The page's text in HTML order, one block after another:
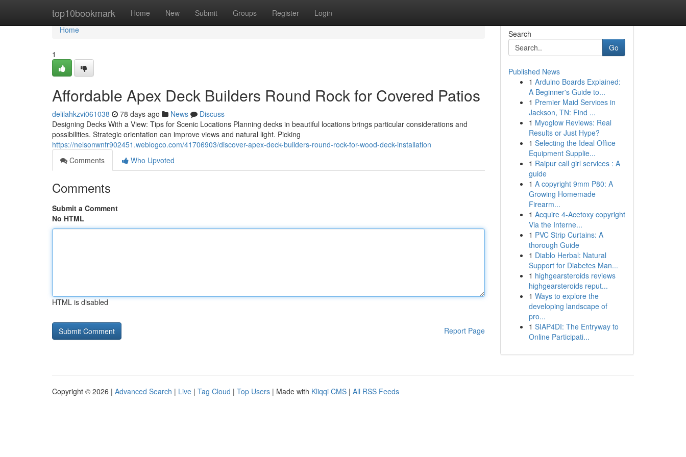
top10bookmark Home New Submit Groups Register Login
Home
Home
1
Affordable Apex Deck Builders Round Rock for Covered Patios
delilahkzvi061038 78 days ago News
Discuss
Designing Decks With a View: Tips for Scenic Locations Planning decks in beautiful locations brings particular considerations and
possibilities. Strategic orientation can improve views and natural light. Picking
https://nelsonwnfr902451.weblogco.com/41706903/discover-apex-deck-builders-round-rock-for-wood-deck-installation
Comments
Who Upvoted
Comments
Submit a Comment
No HTML
HTML is disabled
Report Page
Search
Go
Published News
1 Arduino Boards Explained:
A Beginner's Guide to...
1 Premier Maid Services in
Jackson, TN: Find ...
1 Myoglow Reviews: Real
Results or Just Hype?
1 Selecting the Ideal Office
Equipment Supplie...
1 Raipur call girl services : A
guide
1 A copyright 9mm P80: A
Growing Homemade
Firearm...
1 Acquire 4-Acetoxy copyright
Via the Interne...
1 PVC Strip Curtains: A
thorough Guide
1 Diablo Herbal: Natural
Support for Diabetes Man...
1 highgearsteroids reviews
highgearsteroids reput...
1 Ways to explore the
developing landscape of
pro...
1 SIAP4DI: The Entryway to
Online Participati...
Copyright © 2026 | Advanced Search | Live | Tag Cloud | Top Users | Made with Kliqqi CMS | All RSS Feeds